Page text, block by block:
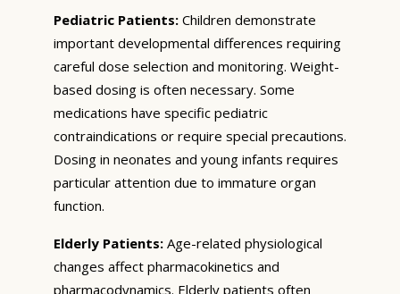
Pediatric Patients: Children demonstrate
important developmental differences requiring
careful dose selection and monitoring. Weight-
based dosing is often necessary. Some
medications have specific pediatric
contraindications or require special precautions.
Dosing in neonates and young infants requires
particular attention due to immature organ
function.
Elderly Patients: Age-related physiological
changes affect pharmacokinetics and
pharmacodynamics. Elderly patients often